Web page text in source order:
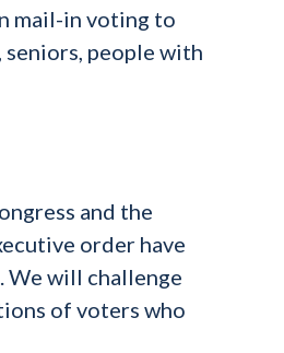
mail-in voting to
people with
and the
order have
We will challenge
of voters who